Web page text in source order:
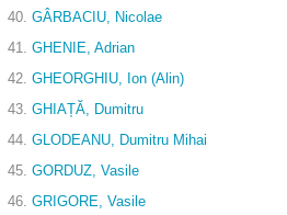
40. GÂRBACIU, Nicolae
41. GHENIE, Adrian
42. GHEORGHIU, Ion (Alin)
43. GHIAȚĂ, Dumitru
44. GLODEANU, Dumitru Mihai
45. GORDUZ, Vasile
46. GRIGORE, Vasile